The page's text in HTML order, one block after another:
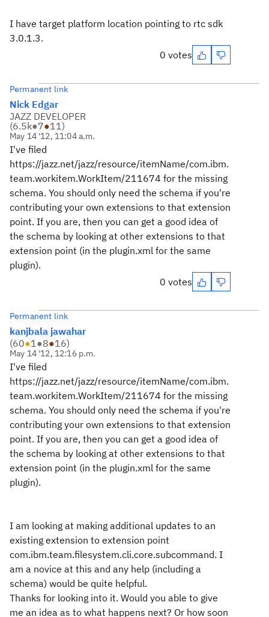
I have target platform location pointing to rtc sdk
3.0.1.3.
0 votes
Permanent link
Nick Edgar
JAZZ DEVELOPER
(6.5k●7●11)
May 14 '12, 11:04 a.m.
I've filed
https://jazz.net/jazz/resource/itemName/com.ibm.
team.workitem.WorkItem/211674 for the missing
schema. You should only need the schema if you're
contributing your own extensions to that extension
point. If you are, then you can get a good idea of
the schema by looking at other extensions to that
extension point (in the plugin.xml for the same
plugin).
0 votes
Permanent link
kanjbala jawahar
(60●1●8●16)
May 14 '12, 12:16 p.m.
I've filed
https://jazz.net/jazz/resource/itemName/com.ibm.
team.workitem.WorkItem/211674 for the missing
schema. You should only need the schema if you're
contributing your own extensions to that extension
point. If you are, then you can get a good idea of
the schema by looking at other extensions to that
extension point (in the plugin.xml for the same
plugin).
I am looking at making additional updates to an
existing extension to extension point
com.ibm.team.filesystem.cli.core.subcommand. I
am a novice at this and any help (including a
schema) would be quite helpful.
Thanks for looking into it. Would you able to give
me an idea as to what happens next? Or how soon